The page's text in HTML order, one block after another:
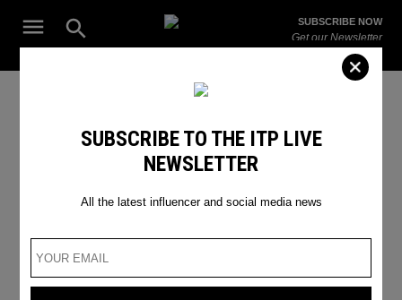
Open
Search
ITP
The Leading Influencer Marketing Agency in the Middle East
SUBSCRIBE NOW
Get our Newsletter
SEARCH RESULTSSUBSCRIBE TO THE ITP LIVE
NEWSLETTER
All the latest influencer and social media news